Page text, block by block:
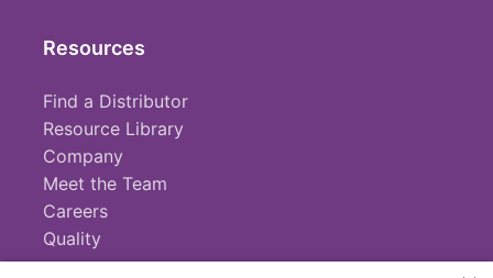
Resources
Find a Distributor
Resource Library
Company
Meet the Team
Careers
Quality